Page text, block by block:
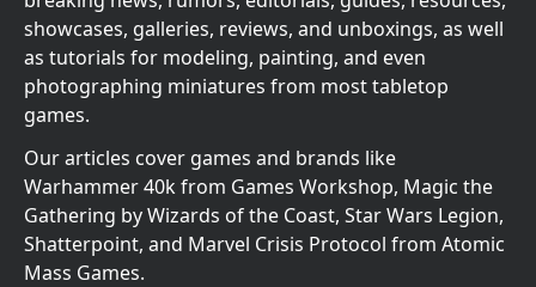
showcases, galleries, reviews, and unboxings, as well
as tutorials for modeling, painting, and even
photographing miniatures from most tabletop
games.
Our articles cover games and brands like
Warhammer 40k from Games Workshop, Magic the
Gathering by Wizards of the Coast, Star Wars Legion,
Shatterpoint, and Marvel Crisis Protocol from Atomic
Mass Games.